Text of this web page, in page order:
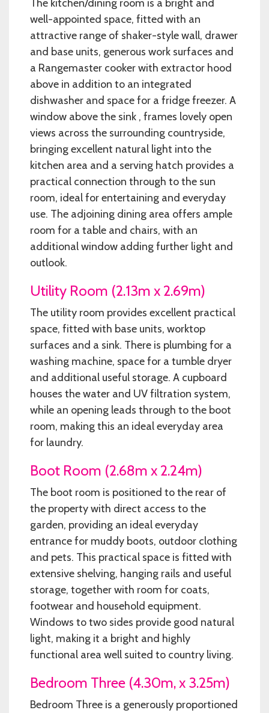
The kitchen/dining room is a bright and
well-appointed space, fitted with an
attractive range of shaker-style wall, drawer
and base units, generous work surfaces and
a Rangemaster cooker with extractor hood
above in addition to an integrated
dishwasher and space for a fridge freezer. A
window above the sink , frames lovely open
views across the surrounding countryside,
bringing excellent natural light into the
kitchen area and a serving hatch provides a
practical connection through to the sun
room, ideal for entertaining and everyday
use. The adjoining dining area offers ample
room for a table and chairs, with an
additional window adding further light and
outlook.
Utility Room (2.13m x 2.69m)
The utility room provides excellent practical
space, fitted with base units, worktop
surfaces and a sink. There is plumbing for a
washing machine, space for a tumble dryer
and additional useful storage. A cupboard
houses the water and UV filtration system,
while an opening leads through to the boot
room, making this an ideal everyday area
for laundry.
Boot Room (2.68m x 2.24m)
The boot room is positioned to the rear of
the property with direct access to the
garden, providing an ideal everyday
entrance for muddy boots, outdoor clothing
and pets. This practical space is fitted with
extensive shelving, hanging rails and useful
storage, together with room for coats,
footwear and household equipment.
Windows to two sides provide good natural
light, making it a bright and highly
functional area well suited to country living.
Bedroom Three (4.30m, x 3.25m)
Bedroom Three is a generously proportioned